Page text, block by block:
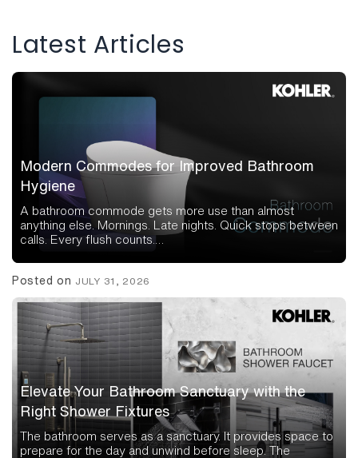
Latest Articles
Modern Commodes for Improved Bathroom
Hygiene
A bathroom commode gets more use than almost
anything else. Mornings. Late nights. Quick stops between
calls. Every flush counts.…
Posted on JULY 31, 2026
Elevate Your Bathroom Sanctuary with the
Right Shower Fixtures
The bathroom serves as a sanctuary. It provides space to
prepare for the day and unwind before sleep. The